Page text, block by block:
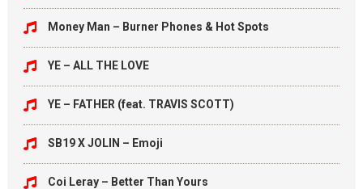
Money Man – Burner Phones & Hot Spots
YE – ALL THE LOVE
YE – FATHER (feat. TRAVIS SCOTT)
SB19 X JOLIN – Emoji
Coi Leray – Better Than Yours